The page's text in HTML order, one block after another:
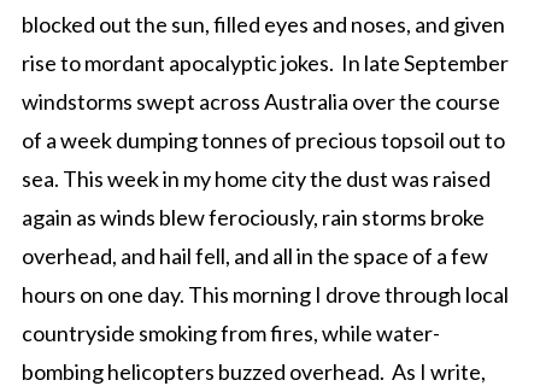
blocked out the sun, filled eyes and noses, and given
rise to mordant apocalyptic jokes. In late September
windstorms swept across Australia over the course
of a week dumping tonnes of precious topsoil out to
sea. This week in my home city the dust was raised
again as winds blew ferociously, rain storms broke
overhead, and hail fell, and all in the space of a few
hours on one day. This morning I drove through local
countryside smoking from fires, while water-
bombing helicopters buzzed overhead. As I write,